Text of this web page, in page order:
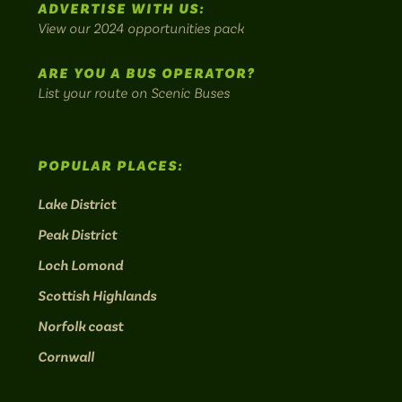
bus
ADVERTISE WITH US:
View our 2024 opportunities pack
ARE YOU A BUS OPERATOR?
List your route on Scenic Buses
POPULAR PLACES:
Lake District
Peak District
Loch Lomond
Scottish Highlands
Norfolk coast
Cornwall